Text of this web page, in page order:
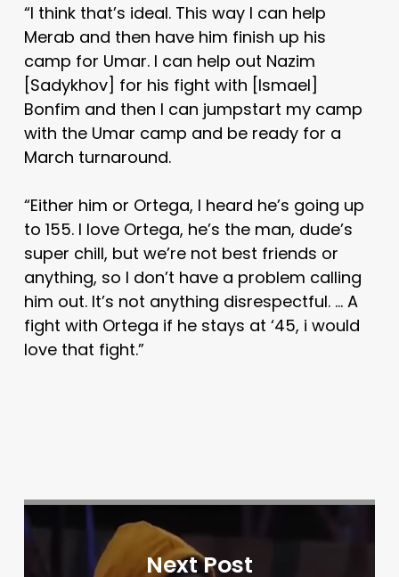
“I think that’s ideal. This way I can help
Merab and then have him finish up his
camp for Umar. I can help out Nazim
[Sadykhov] for his fight with [Ismael]
Bonfim and then I can jumpstart my camp
with the Umar camp and be ready for a
March turnaround.
“Either him or Ortega, I heard he’s going up
to 155. I love Ortega, he’s the man, dude’s
super chill, but we’re not best friends or
anything, so I don’t have a problem calling
him out. It’s not anything disrespectful. … A
fight with Ortega if he stays at ‘45, i would
love that fight.”
Next Post